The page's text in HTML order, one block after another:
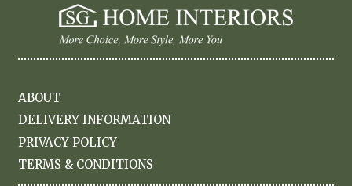
ABOUT
DELIVERY INFORMATION
PRIVACY POLICY
TERMS & CONDITIONS